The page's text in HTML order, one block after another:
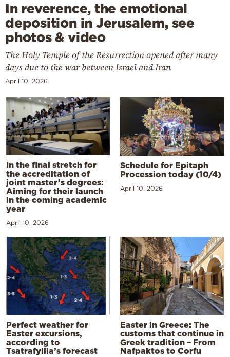
In reverence, the emotional
deposition in Jerusalem, see
photos & video
The Holy Temple of the Resurrection opened after many
days due to the war between Israel and Iran
April 10, 2026
In the final stretch for
the accreditation of
joint master’s degrees:
Aiming for their launch
in the coming academic
year
April 10, 2026
Schedule for Epitaph
Procession today (10/4)
April 10, 2026
Perfect weather for
Easter excursions,
according to
Tsatrafyllia’s forecast
Easter in Greece: The
customs that continue in
Greek tradition – From
Nafpaktos to Corfu